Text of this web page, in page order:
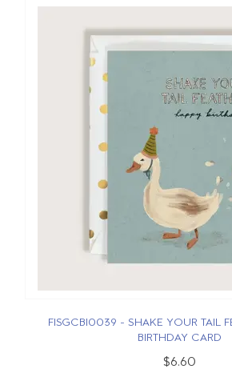
FISGCBI0039 - SHAKE YOUR TAIL
BIRTHDAY CARD
$6.60